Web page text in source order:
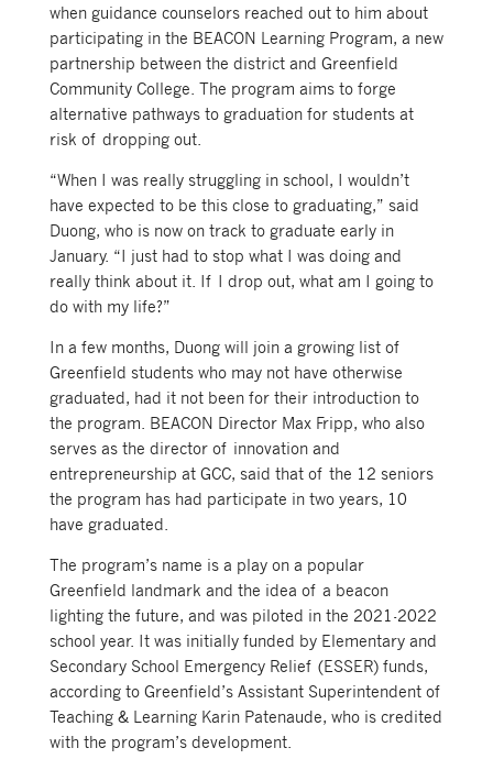
when guidance counselors reached out to him about
participating in the BEACON Learning Program, a new
partnership between the district and Greenfield
Community College. The program aims to forge
alternative pathways to graduation for students at
risk of dropping out.
“When I was really struggling in school, I wouldn’t
have expected to be this close to graduating,” said
Duong, who is now on track to graduate early in
January. “I just had to stop what I was doing and
really think about it. If I drop out, what am I going to
do with my life?”
In a few months, Duong will join a growing list of
Greenfield students who may not have otherwise
graduated, had it not been for their introduction to
the program. BEACON Director Max Fripp, who also
serves as the director of innovation and
entrepreneurship at GCC, said that of the 12 seniors
the program has had participate in two years, 10
have graduated.
The program’s name is a play on a popular
Greenfield landmark and the idea of a beacon
lighting the future, and was piloted in the 2021-2022
school year. It was initially funded by Elementary and
Secondary School Emergency Relief (ESSER) funds,
according to Greenfield’s Assistant Superintendent of
Teaching & Learning Karin Patenaude, who is credited
with the program’s development.